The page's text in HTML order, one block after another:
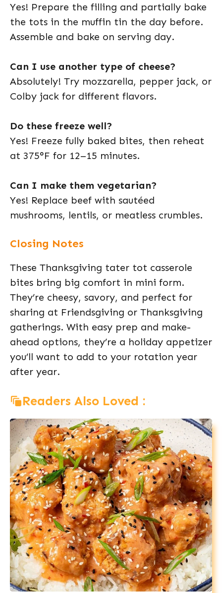
Yes! Prepare the filling and partially bake
the tots in the muffin tin the day before.
Assemble and bake on serving day.
Can I use another type of cheese?
Absolutely! Try mozzarella, pepper jack, or
Colby jack for different flavors.
Do these freeze well?
Yes! Freeze fully baked bites, then reheat
at 375°F for 12–15 minutes.
Can I make them vegetarian?
Yes! Replace beef with sautéed
mushrooms, lentils, or meatless crumbles.
Closing Notes
These Thanksgiving tater tot casserole
bites bring big comfort in mini form.
They’re cheesy, savory, and perfect for
sharing at Friendsgiving or Thanksgiving
gatherings. With easy prep and make-
ahead options, they’re a holiday appetizer
you’ll want to add to your rotation year
after year.
Readers Also Loved :